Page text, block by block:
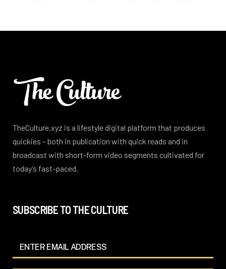
TheCulture.xyz is a lifestyle digital platform that produces
quickies – both in publication with quick reads and in
broadcast with short-form video segments cultivated for
today’s fast-paced.
SUBSCRIBE TO THE CULTURE